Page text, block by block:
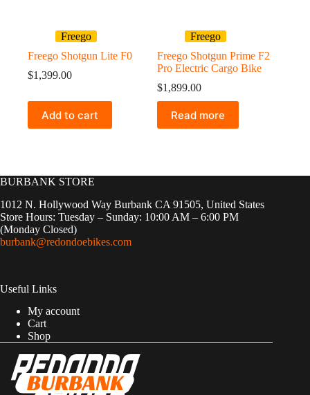
Freego
Freego Shotgun Lite F0
$1,399.00
Add to cart
Freego
Freego Shotgun Prime F2
Pro Electric Cargo Bike
$1,899.00
Read more
BURBANK STORE
1012 N. Hollywood Way Burbank CA 91505, United States
Store Hours: Tuesday – Sunday: 10:00 AM – 6:00 PM
(Monday Closed)
burbank@redondoebikes.com
Useful Links
My account
Cart
Shop